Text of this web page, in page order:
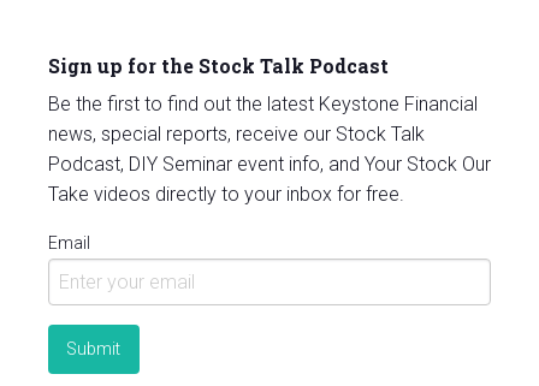
Sign up for the Stock Talk Podcast
Be the first to find out the latest Keystone Financial
news, special reports, receive our Stock Talk
Podcast, DIY Seminar event info, and Your Stock Our
Take videos directly to your inbox for free.
Email